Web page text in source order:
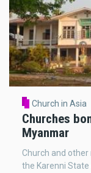
Church in Asia
Churches
Myanmar
Church and
the Karenni